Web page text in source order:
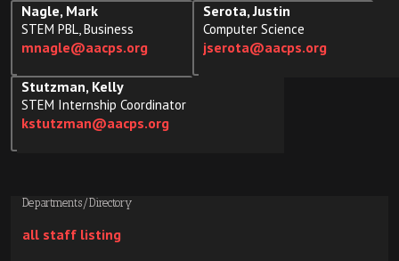
Nagle, Mark
STEM PBL, Business
mnagle@aacps.org
Serota, Justin
Computer Science
jserota@aacps.org
Stutzman, Kelly
STEM Internship Coordinator
kstutzman@aacps.org
Departments/Directory
all staff listing